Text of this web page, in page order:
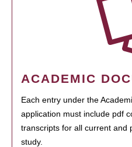
ACADEMIC
Each entry under the
application must include pdf
transcripts for all current and
study.